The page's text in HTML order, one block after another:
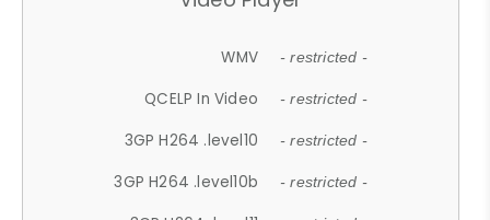
WMV - restricted -
QCELP In Video - restricted -
3GP H264 .level10 - restricted -
3GP H264 .level10b - restricted -